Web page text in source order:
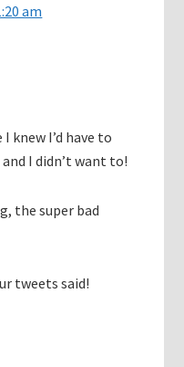
am
knew I’d have to
I didn’t want to!
the super bad
tweets said!